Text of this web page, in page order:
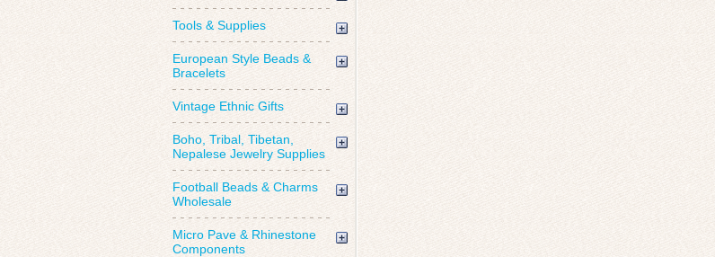
Tools & Supplies
European Style Beads &
Bracelets
Vintage Ethnic Gifts
Boho, Tribal, Tibetan,
Nepalese Jewelry Supplies
Football Beads & Charms
Wholesale
Micro Pave & Rhinestone
Components